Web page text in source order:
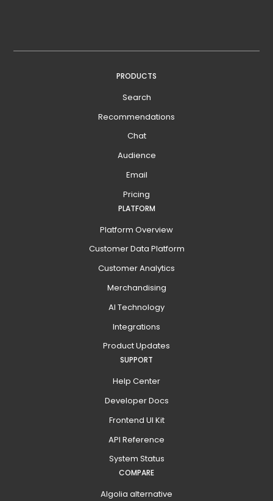
PRODUCTS
Search
Recommendations
Chat
Audience
Email
Pricing
PLATFORM
Platform Overview
Customer Data Platform
Customer Analytics
Merchandising
AI Technology
Integrations
Product Updates
SUPPORT
Help Center
Developer Docs
Frontend UI Kit
API Reference
System Status
COMPARE
Algolia alternative